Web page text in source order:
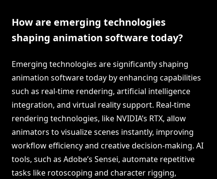
How are emerging technologies
shaping animation software today?
Emerging technologies are significantly shaping
animation software today by enhancing capabilities
such as real-time rendering, artificial intelligence
integration, and virtual reality support. Real-time
rendering technologies, like NVIDIA’s RTX, allow
animators to visualize scenes instantly, improving
workflow efficiency and creative decision-making. AI
tools, such as Adobe’s Sensei, automate repetitive
tasks like rotoscoping and character rigging,